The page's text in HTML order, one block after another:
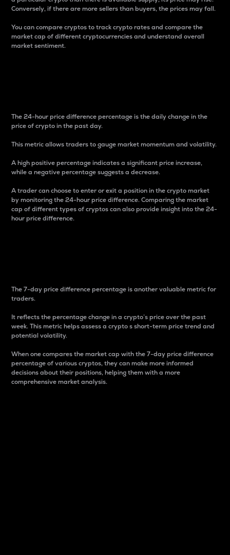
Conversely, if there are more sellers than buyers, the prices may fall.
You can compare cryptos to track crypto rates and compare the
market cap of different cryptocurrencies and understand overall
market sentiment.
The 24-hour price difference percentage is the daily change in the
price of crypto in the past day.
This metric allows traders to gauge market momentum and volatility.
A high positive percentage indicates a significant price increase,
while a negative percentage suggests a decrease.
A trader can choose to enter or exit a position in the crypto market
by monitoring the 24-hour price difference. Comparing the market
cap of different types of cryptos can also provide insight into the 24-
hour price difference.
The 7-day price difference percentage is another valuable metric for
traders.
It reflects the percentage change in a crypto’s price over the past
week. This metric helps assess a crypto s short-term price trend and
potential volatility.
When one compares the market cap with the 7-day price difference
percentage of various cryptos, they can make more informed
decisions about their positions, helping them with a more
comprehensive market analysis.